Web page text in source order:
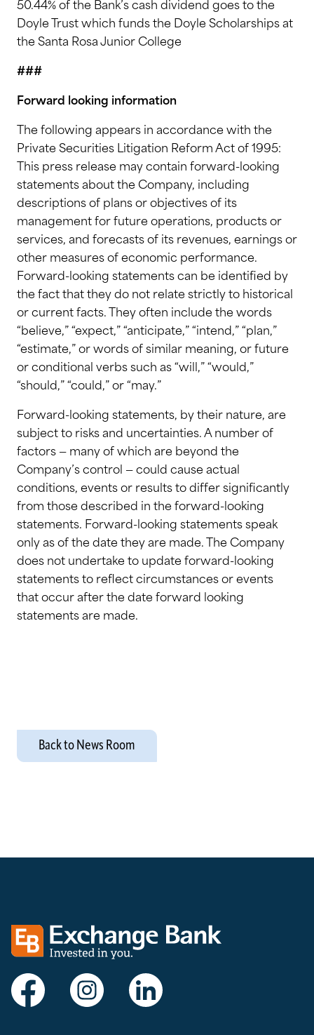
50.44% of the Bank’s cash dividend goes to the
Doyle Trust which funds the Doyle Scholarships at
the Santa Rosa Junior College
###
Forward looking information
The following appears in accordance with the
Private Securities Litigation Reform Act of 1995:
This press release may contain forward-looking
statements about the Company, including
descriptions of plans or objectives of its
management for future operations, products or
services, and forecasts of its revenues, earnings or
other measures of economic performance.
Forward-looking statements can be identified by
the fact that they do not relate strictly to historical
or current facts. They often include the words
“believe,” “expect,” “anticipate,” “intend,” “plan,”
“estimate,” or words of similar meaning, or future
or conditional verbs such as “will,” “would,”
“should,” “could,” or “may.”
Forward-looking statements, by their nature, are
subject to risks and uncertainties. A number of
factors — many of which are beyond the
Company’s control — could cause actual
conditions, events or results to differ significantly
from those described in the forward-looking
statements. Forward-looking statements speak
only as of the date they are made. The Company
does not undertake to update forward-looking
statements to reflect circumstances or events
that occur after the date forward looking
statements are made.
Back to News Room
Exchange bank logo
Visit Exchange Bank on Facebook
Visit Exchange Bank on Instagram
Visit Exchange Bank on LinkedIn